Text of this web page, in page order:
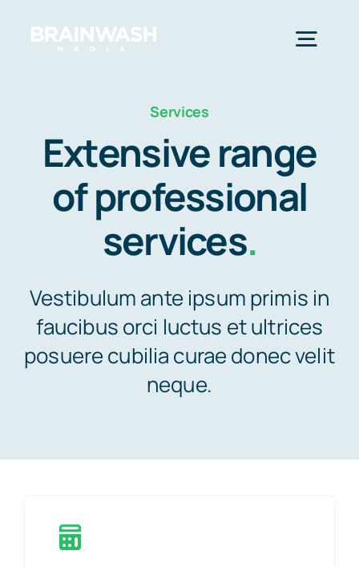
Home
Services
Industries
Resources
About Us
News
Contact
Services
Extensive range
of professional
services.
Vestibulum ante ipsum primis in
faucibus orci luctus et ultrices
posuere cubilia curae donec velit
neque.